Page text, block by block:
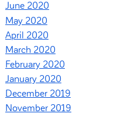
June 2020
May 2020
April 2020
March 2020
February 2020
January 2020
December 2019
November 2019